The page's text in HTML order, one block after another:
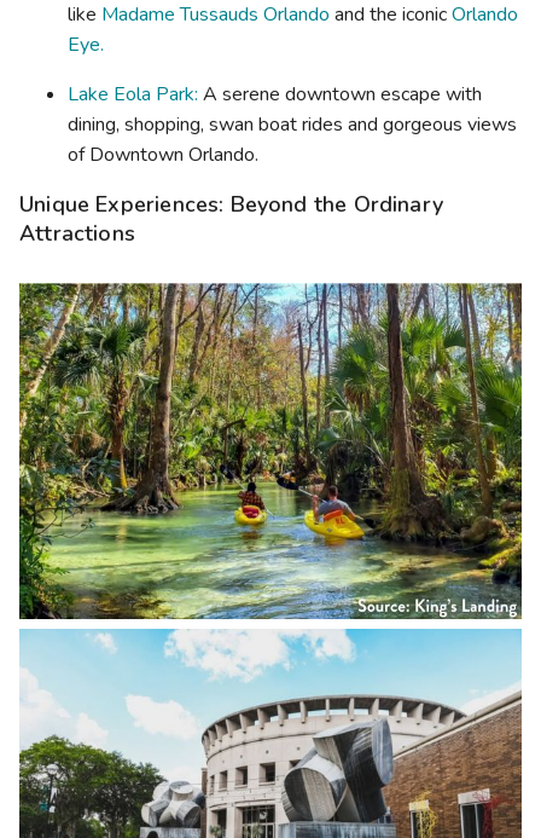
like Madame Tussauds Orlando and the iconicOrlando
Eye.
Lake Eola Park: A serene downtown escape with
dining, shopping, swan boat rides and gorgeous views
of Downtown Orlando.
Unique Experiences: Beyond the Ordinary
Attractions